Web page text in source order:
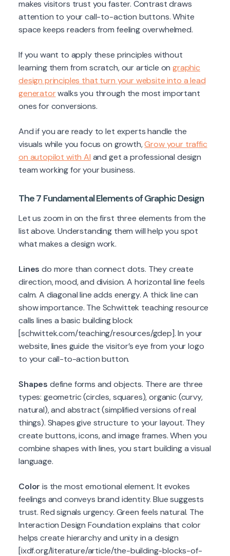
makes visitors trust you faster. Contrast draws
attention to your call-to-action buttons. White
space keeps readers from feeling overwhelmed.
If you want to apply these principles without
learning them from scratch, our article ongraphic
design principles that turn your website into a lead
generatorwalks you through the most important
ones for conversions.
And if you are ready to let experts handle the
visuals while you focus on growth,Grow your traffic
on autopilot with AI and get a professional design
team working for your business.
The 7 Fundamental Elements of Graphic Design
Let us zoom in on the first three elements from the
list above. Understanding them will help you spot
what makes a design work.
Lines do more than connect dots. They create
direction, mood, and division. A horizontal line feels
calm. A diagonal line adds energy. A thick line can
show importance. The Schwittek teaching resource
calls lines a basic building block
[schwittek.com/teaching/resources/gdep]. In your
website, lines guide the visitor’s eye from your logo
to your call-to-action button.
Shapes define forms and objects. There are three
types: geometric (circles, squares), organic (curvy,
natural), and abstract (simplified versions of real
things). Shapes give structure to your layout. They
create buttons, icons, and image frames. When you
combine shapes with lines, you start building a visual
language.
Color is the most emotional element. It evokes
feelings and conveys brand identity. Blue suggests
trust. Red signals urgency. Green feels natural. The
Interaction Design Foundation explains that color
helps create hierarchy and unity in a design
[ixdf.org/literature/article/the-building-blocks-of-